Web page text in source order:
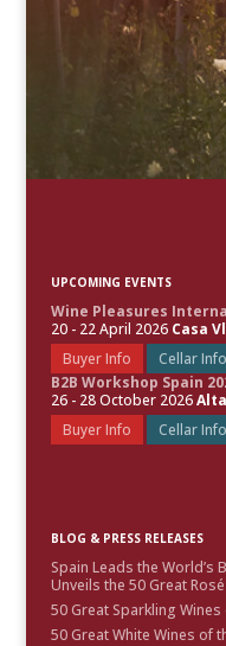
UPCOMING EVENTS
Wine Pleasures
20 - 22 April 2026 Casa
Buyer Info
Cellar Info
B2B Workshop Spain
26 - 28 October 2026
Buyer Info
Cellar Info
BLOG & PRESS RELEASES
Spain Leads the World’s
Unveils the 50 Great
50 Great Sparkling
50 Great White Wines of